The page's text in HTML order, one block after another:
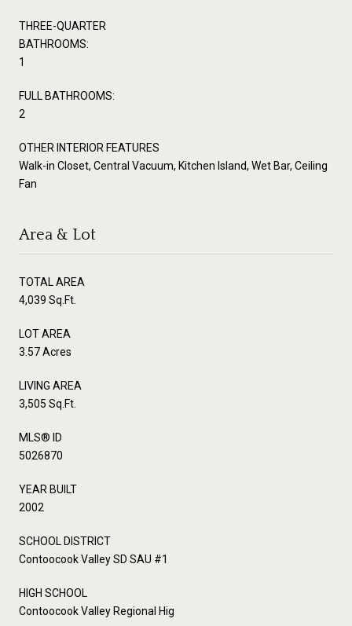
THREE-QUARTER
BATHROOMS:
1
FULL BATHROOMS:
2
OTHER INTERIOR FEATURES
Walk-in Closet, Central Vacuum, Kitchen Island, Wet Bar, Ceiling
Fan
Area & Lot
TOTAL AREA
4,039 Sq.Ft.
LOT AREA
3.57 Acres
LIVING AREA
3,505 Sq.Ft.
MLS® ID
5026870
YEAR BUILT
2002
SCHOOL DISTRICT
Contoocook Valley SD SAU #1
HIGH SCHOOL
Contoocook Valley Regional Hig